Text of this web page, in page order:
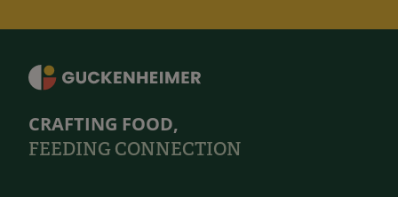
CRAFTING FOOD,
FEEDING CONNECTION